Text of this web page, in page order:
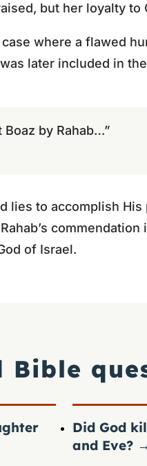
but her loyalty to
case where a flawed
later included in
Boaz by Rahab…”
lies to accomplish
of Israel.
Bible
Did God
and Eve? →